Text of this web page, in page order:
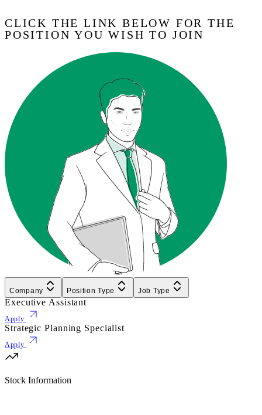
CLICK THE LINK BELOW FOR THE
POSITION YOU WISH TO JOIN
Company Position Type Job Type
Executive Assistant
Apply
Strategic Planning Specialist
Apply
Stock Information